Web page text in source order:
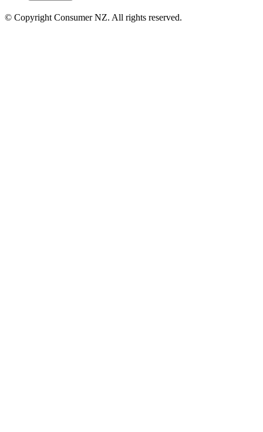
© Copyright Consumer NZ. All rights reserved.